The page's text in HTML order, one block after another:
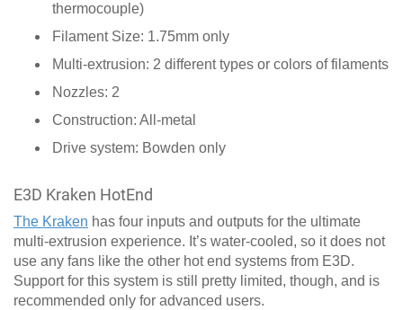
thermocouple)
Filament Size: 1.75mm only
Multi-extrusion: 2 different types or colors of filaments
Nozzles: 2
Construction: All-metal
Drive system: Bowden only
E3D Kraken HotEnd
The Kraken has four inputs and outputs for the ultimate
multi-extrusion experience. It’s water-cooled, so it does not
use any fans like the other hot end systems from E3D.
Support for this system is still pretty limited, though, and is
recommended only for advanced users.